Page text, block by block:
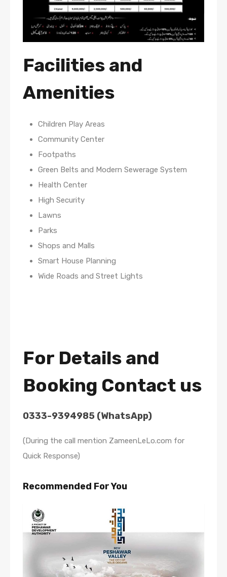
Facilities and
Amenities
Children Play Areas
Community Center
Footpaths
Green Belts and Modern Sewerage System
Health Center
High Security
Lawns
Parks
Shops and Malls
Smart House Planning
Wide Roads and Street Lights
For Details and
Booking Contact us
0333-9394985 (WhatsApp)
(During the call mention ZameenLeLo.com for
Quick Response)
Recommended For You